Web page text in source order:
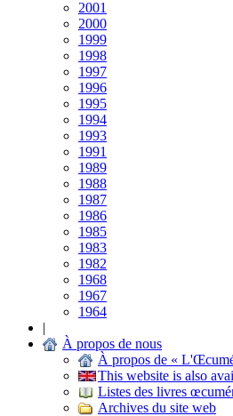
2001
2000
1999
1998
1997
1996
1995
1994
1993
1991
1989
1988
1987
1986
1985
1983
1982
1968
1967
1964
|
À propos de nous
À propos de «
This website is also
Listes des livres
Archives du site web